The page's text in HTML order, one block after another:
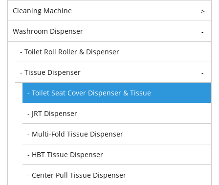
Cleaning Machine >
Washroom Dispenser -
- Toilet Roll Roller & Dispenser
- Tissue Dispenser -
- Toilet Seat Cover Dispenser & Tissue
- JRT Dispenser
- Multi-Fold Tissue Dispenser
- HBT Tissue Dispenser
- Center Pull Tissue Dispenser